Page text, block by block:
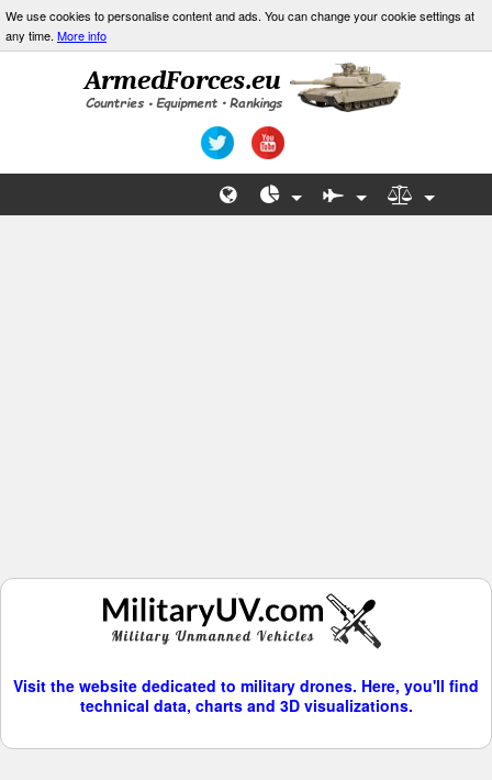
We use cookies to personalise content and ads. You can change your cookie settings at
any time. More info
Visit the website dedicated to military drones. Here, you'll find
technical data, charts and 3D visualizations.